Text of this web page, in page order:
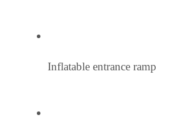
Inflatable entrance ramp